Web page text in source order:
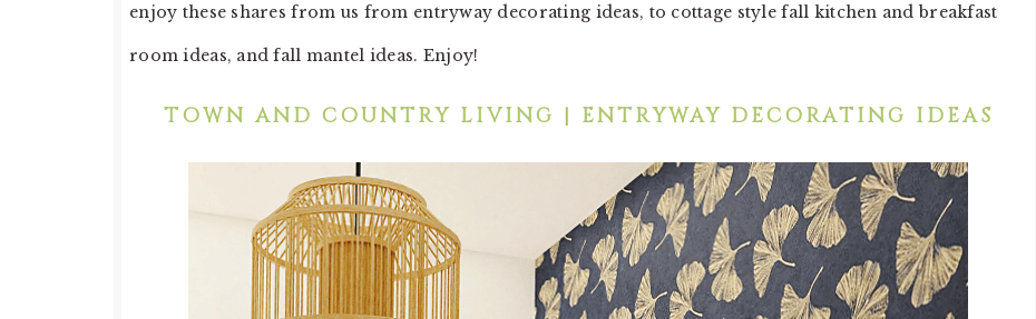
enjoy these shares from us from entryway decorating ideas, to cottage style fall kitchen and breakfast
room ideas, and fall mantel ideas. Enjoy!
TOWN AND COUNTRY LIVING | ENTRYWAY DECORATING IDEAS